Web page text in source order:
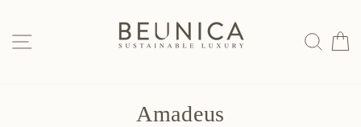
content
SITE NAVIGATION
Amadeus